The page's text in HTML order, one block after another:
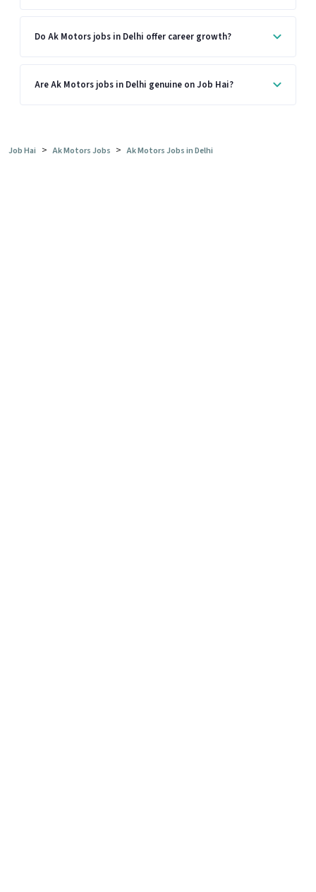
Do Ak Motors jobs in Delhi offer career growth?
Are Ak Motors jobs in Delhi genuine on Job Hai?
Job Hai > Ak Motors Jobs > Ak Motors Jobs in Delhi